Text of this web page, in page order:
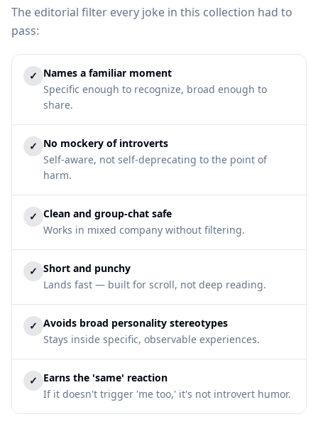
The editorial filter every joke in this collection had to
pass:
✓ Names a familiar moment
Specific enough to recognize, broad enough to
share.
✓ No mockery of introverts
Self-aware, not self-deprecating to the point of
harm.
✓ Clean and group-chat safe
Works in mixed company without filtering.
✓ Short and punchy
Lands fast — built for scroll, not deep reading.
✓ Avoids broad personality stereotypes
Stays inside specific, observable experiences.
✓ Earns the 'same' reaction
If it doesn't trigger 'me too,' it's not introvert humor.